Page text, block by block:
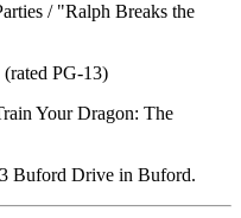
/ "Ralph Breaks the
PG-13)
Your Dragon: The
Buford Drive in Buford.